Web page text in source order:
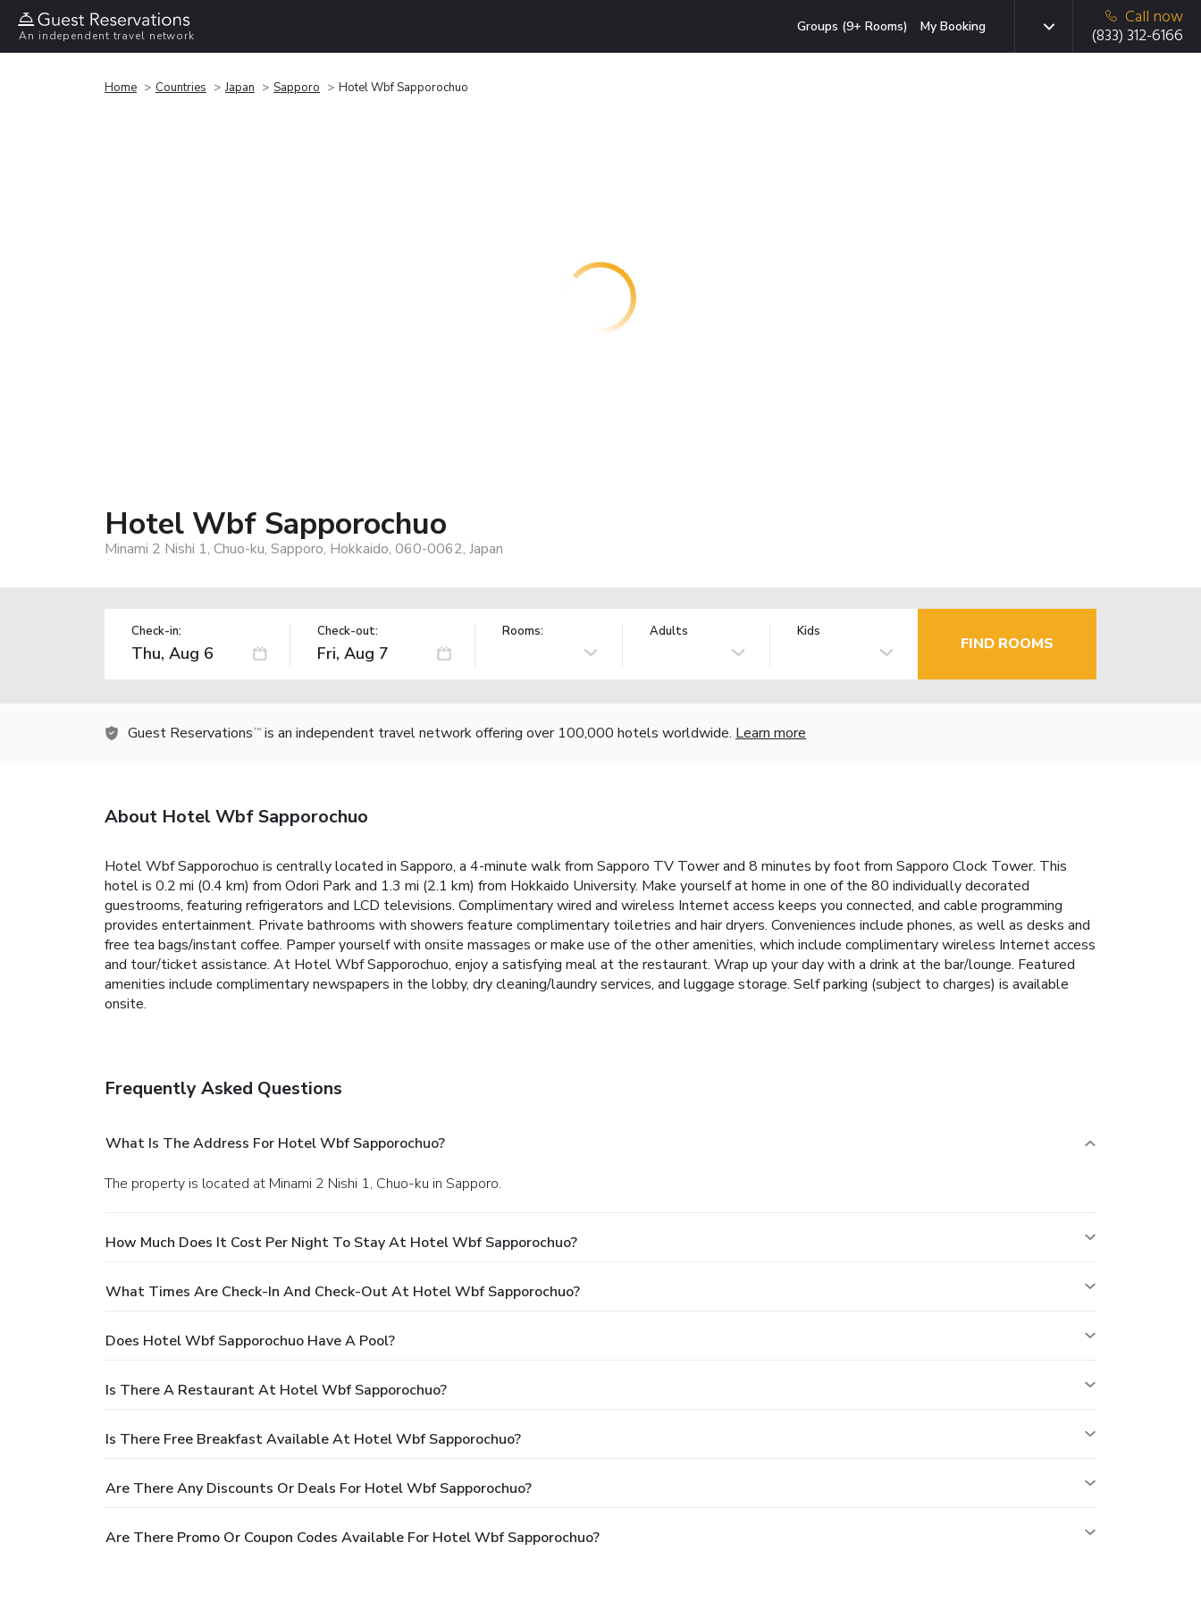
An independent travel network
Groups (9+ Rooms) My Booking
Call now
(833) 312-6166
Home Countries Japan Sapporo Hotel Wbf Sapporochuo
Hotel Wbf Sapporochuo
Minami 2 Nishi 1, Chuo-ku, Sapporo, Hokkaido, 060-0062, Japan
Check-in: Check-out: Rooms: Adults Kids
FIND ROOMS
Guest Reservations TM is an independent travel network offering over 100,000 hotels worldwide. Learn more
About Hotel Wbf Sapporochuo
Hotel Wbf Sapporochuo is centrally located in Sapporo, a 4-minute walk from Sapporo TV Tower and 8 minutes by foot from Sapporo Clock Tower. This
hotel is 0.2 mi (0.4 km) from Odori Park and 1.3 mi (2.1 km) from Hokkaido University. Make yourself at home in one of the 80 individually decorated
guestrooms, featuring refrigerators and LCD televisions. Complimentary wired and wireless Internet access keeps you connected, and cable programming
provides entertainment. Private bathrooms with showers feature complimentary toiletries and hair dryers. Conveniences include phones, as well as desks and
free tea bags/instant coffee. Pamper yourself with onsite massages or make use of the other amenities, which include complimentary wireless Internet access
and tour/ticket assistance. At Hotel Wbf Sapporochuo, enjoy a satisfying meal at the restaurant. Wrap up your day with a drink at the bar/lounge. Featured
amenities include complimentary newspapers in the lobby, dry cleaning/laundry services, and luggage storage. Self parking (subject to charges) is available
onsite.
Frequently Asked Questions
What Is The Address For Hotel Wbf Sapporochuo?
The property is located at Minami 2 Nishi 1, Chuo-ku in Sapporo.
How Much Does It Cost Per Night To Stay At Hotel Wbf Sapporochuo?
What Times Are Check-In And Check-Out At Hotel Wbf Sapporochuo?
Does Hotel Wbf Sapporochuo Have A Pool?
Is There A Restaurant At Hotel Wbf Sapporochuo?
Is There Free Breakfast Available At Hotel Wbf Sapporochuo?
Are There Any Discounts Or Deals For Hotel Wbf Sapporochuo?
Are There Promo Or Coupon Codes Available For Hotel Wbf Sapporochuo?